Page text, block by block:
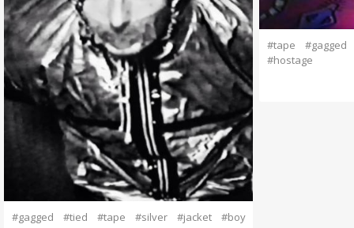
#gagged #tied #tape #silver #jacket #boy
#tape
#gagged
#hostage